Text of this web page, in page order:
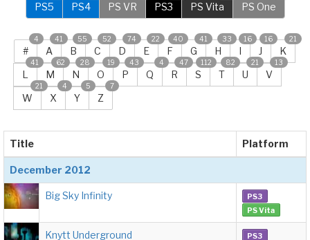
PS5 PS4 PS VR PS3 PS Vita PS One
#
4
A
41
B
55
C
52
D
74
E
22
F
40
G
41
H
33
I
16
J
16
K
21
L
41
M
62
N
28
O
19
P
43
Q
4
R
47
S
112
T
82
U
21
V
13
W
21
X
4
Y
5
Z
7
Title Platform
December 2012
Big Sky Infinity
PS3
PS Vita
Knytt Underground
PS3